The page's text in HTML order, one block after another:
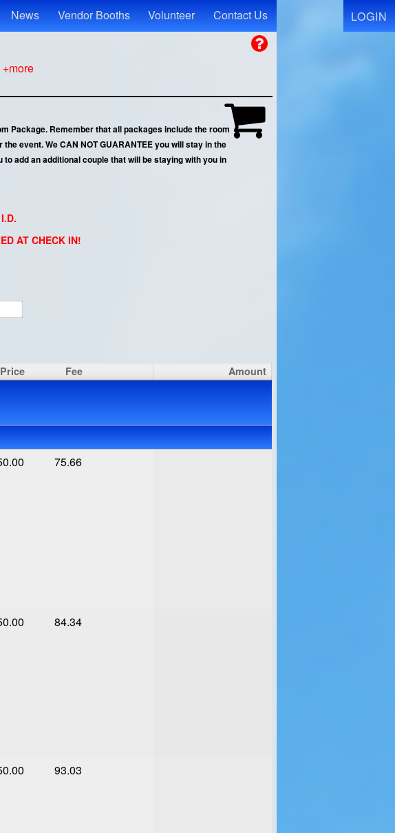
LOGIN
News Vendor Booths Volunteer
Contact Us
+more
Package. Remember that all packages include the room
event. We CAN NOT GUARANTEE you will stay in the
add an additional couple that will be staying with you in
AT CHECK IN!
Price Fee Amount
75.66
84.34
93.03